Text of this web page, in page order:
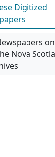
Digitized
on
Nova Scotia